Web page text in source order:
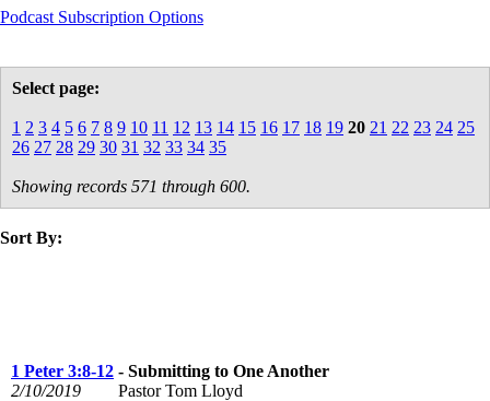
Podcast Subscription Options
Select page:
1 2 3 4 5 6 7 8 9 10 11 12 13 14 15 16 17 18 19 20 21 22 23 24 25
26 27 28 29 30 31 32 33 34 35
Showing records 571 through 600.
Sort By:
1 Peter 3:8-12 - Submitting to One Another
2/10/2019
Pastor Tom Lloyd